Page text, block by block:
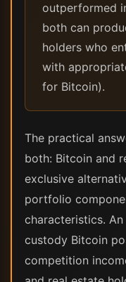
outperformed
both can
holders who
with
for Bitcoin).
The practical
both: Bitcoin and
exclusive
portfolio
characteristics.
custody Bitcoin
competition